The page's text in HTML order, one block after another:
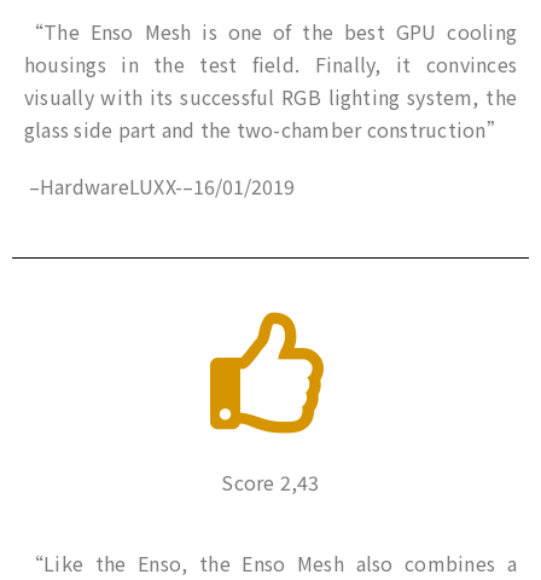
“The Enso Mesh is one of the best GPU cooling
housings in the test field. Finally, it convinces
visually with its successful RGB lighting system, the
glass side part and the two-chamber construction”
–HardwareLUXX-–16/01/2019
Score 2,43
“Like the Enso, the Enso Mesh also combines a